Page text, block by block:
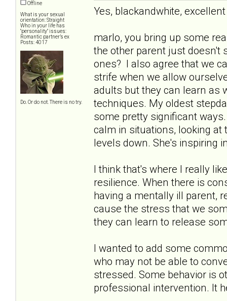
Offline
What is your sexual
orientation: Straight
Who in your life has
"personality" issues:
Romantic partner’s ex
Posts: 4017
Do. Or do not. There is no try.
Yes, blackandwhite,
marlo, you bring up some
the other parent just doesn't
ones? I also agree that we
strife when we allow
adults but they can learn as
techniques. My oldest
some pretty significant
calm in situations, looking at
levels down. She's inspiring
I think that's where I really
resilience. When there is
having a mentally ill parent,
cause the stress that we
they can learn to release
I wanted to add some
who may not be able to
stressed. Some behavior is
professional intervention. It